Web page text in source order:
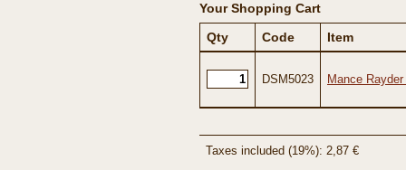
Your Shopping Cart
Qty
Code Item
DSM5023 Mance
Taxes included (19%): 2,87 €